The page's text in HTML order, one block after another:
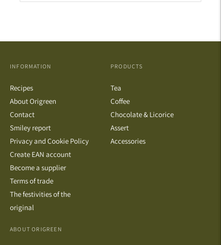
ABOUT ORIGREEN
INFORMATION
Recipes
About Origreen
Contact
Smiley report
Privacy and Cookie Policy
Create EAN account
Become a supplier
Terms of trade
The festivities of the
original
PRODUCTS
Tea
Coffee
Chocolate & Licorice
Assert
Accessories